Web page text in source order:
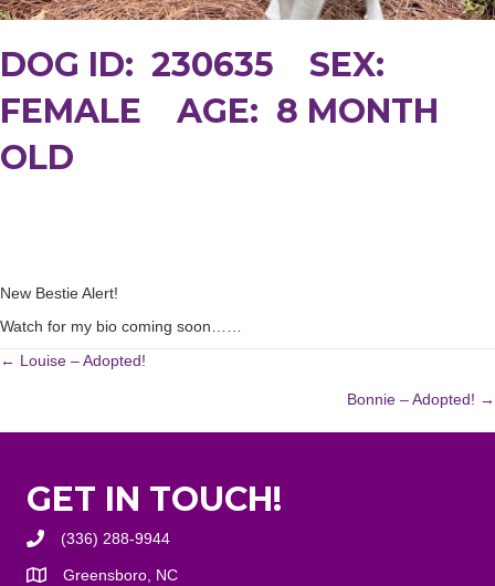
DOG ID: 230635 SEX:
FEMALE AGE: 8 MONTH
OLD
New Bestie Alert!
Watch for my bio coming soon……
POSTS
← Louise – Adopted!
Bonnie – Adopted! →
GET IN TOUCH!
(336) 288-9944
Greensboro, NC